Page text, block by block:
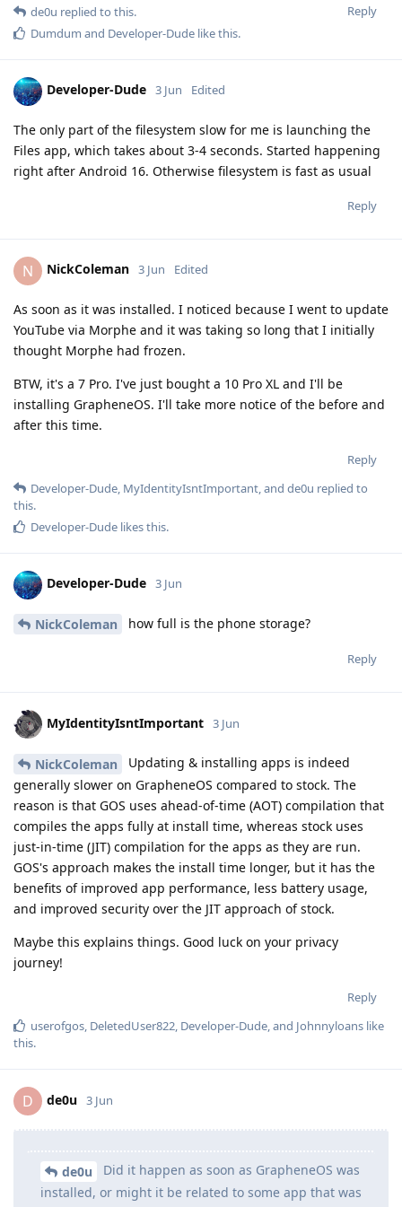
Reply
de0u replied to this.
Dumdum and Developer-Dude like this.
Developer-Dude 3 Jun Edited
The only part of the filesystem slow for me is launching the
Files app, which takes about 3-4 seconds. Started happening
right after Android 16. Otherwise filesystem is fast as usual
Reply
N NickColeman 3 Jun Edited
As soon as it was installed. I noticed because I went to update
YouTube via Morphe and it was taking so long that I initially
thought Morphe had frozen.
BTW, it's a 7 Pro. I've just bought a 10 Pro XL and I'll be
installing GrapheneOS. I'll take more notice of the before and
after this time.
Reply
Developer-Dude MyIdentityIsntImportant , and de0u replied to
this.
Developer-Dude likes this.
Developer-Dude 3 Jun
NickColeman how full is the phone storage?
Reply
MyIdentityIsntImportant 3 Jun
NickColeman
Updating & installing apps is indeed
generally slower on GrapheneOS compared to stock. The
reason is that GOS uses ahead-of-time (AOT) compilation that
compiles the apps fully at install time, whereas stock uses
just-in-time (JIT) compilation for the apps as they are run.
GOS's approach makes the install time longer, but it has the
benefits of improved app performance, less battery usage,
and improved security over the JIT approach of stock.
Maybe this explains things. Good luck on your privacy
journey!
Reply
userofgos, DeletedUser822, Developer-Dude, and Johnnyloans like
this.
D de0u 3 Jun
de0u
Did it happen as soon as GrapheneOS was
installed, or might it be related to some app that was